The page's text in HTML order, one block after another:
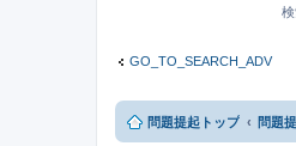
GO_TO_SEARCH_ADV
問題提起トップ 問題